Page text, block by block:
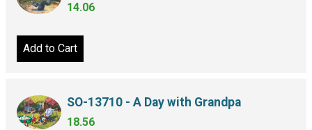
14.06
Add to Cart
SO-13710 - A Day with Grandpa
18.56